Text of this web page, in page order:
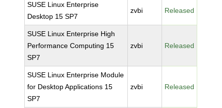
SUSE Linux Enterprise
Desktop 15 SP7
zvbi Released
SUSE Linux Enterprise High
Performance Computing 15
SP7
zvbi Released
SUSE Linux Enterprise Module
for Desktop Applications 15
SP7
zvbi Released